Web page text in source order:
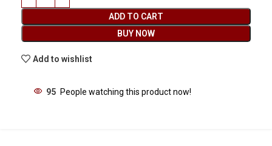
ADD TO CART
BUY NOW
Add to wishlist
95 People watching this product now!